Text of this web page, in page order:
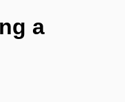
a